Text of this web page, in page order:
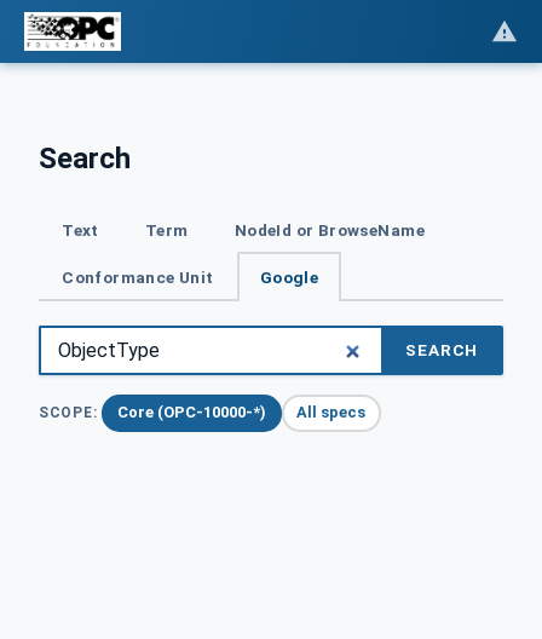
Search
Text Term NodeId or BrowseName
Conformance Unit Google
SEARCH
SCOPE: Core (OPC-10000-*) All specs